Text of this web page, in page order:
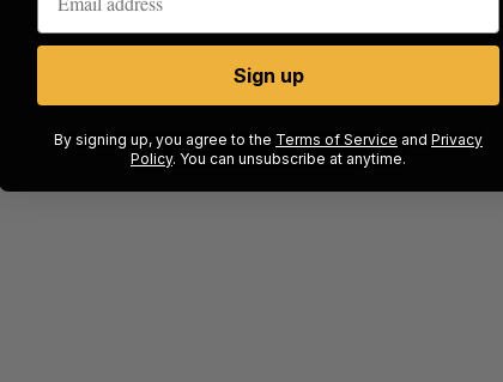
Canada could soon lose reliable rides to
space. What will that mean for its
burgeoning space industry?
Madison McLauchlan August 7, 2026
Sign up
By signing up, you agree to the Terms of Service and Privacy
Policy. You can unsubscribe at anytime.